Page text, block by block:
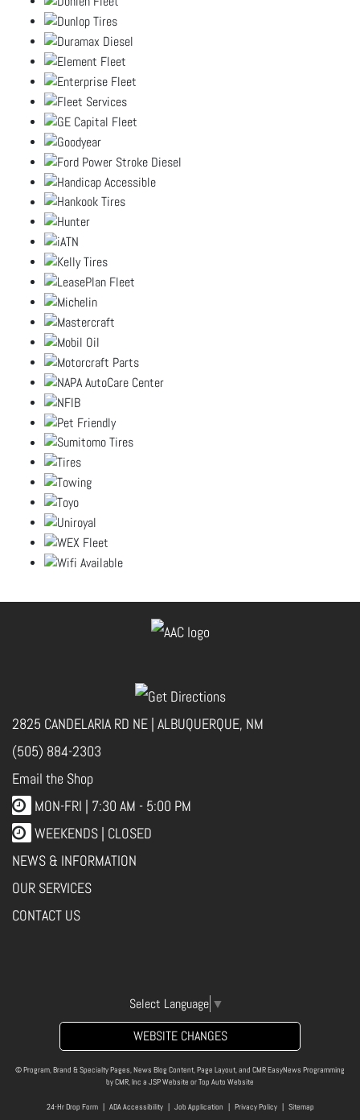
2825 CANDELARIA RD NE | ALBUQUERQUE, NM
(505) 884-2303
Email the Shop
MON-FRI | 7:30 AM - 5:00 PM
WEEKENDS | CLOSED
NEWS & INFORMATION
OUR SERVICES
CONTACT US
Select Language ▼
WEBSITE CHANGES
© Program, Brand & Specialty Pages, News Blog Content, Page Layout, and CMR EasyNews Programming
byCMR, Inc a JSP Website orTop Auto Website
24-Hr Drop Form| ADA Accessibility| Job Application Privacy Policy| Sitemap